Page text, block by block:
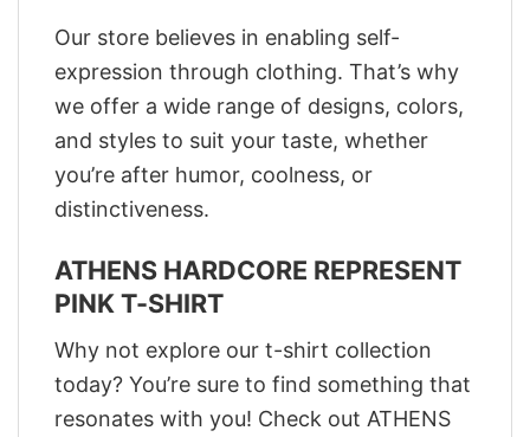
Our store believes in enabling self-
expression through clothing. That’s why
we offer a wide range of designs, colors,
and styles to suit your taste, whether
you’re after humor, coolness, or
distinctiveness.
ATHENS HARDCORE REPRESENT
PINK T-SHIRT
Why not explore our t-shirt collection
today? You’re sure to find something that
resonates with you! Check out ATHENS